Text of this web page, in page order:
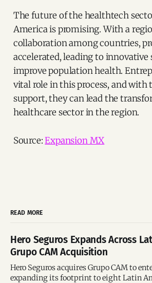
The future of the healthtech
America is promising. With a
collaboration among countries,
accelerated, leading to
improve population health.
vital role in this process, and with
support, they can lead the
healthcare sector in the region.
Source:Expansion MX
READ MORE
Hero Seguros Expands Across
Grupo CAM Acquisition
Hero Seguros acquires Grupo CAM to
expanding its footprint to eight Latin